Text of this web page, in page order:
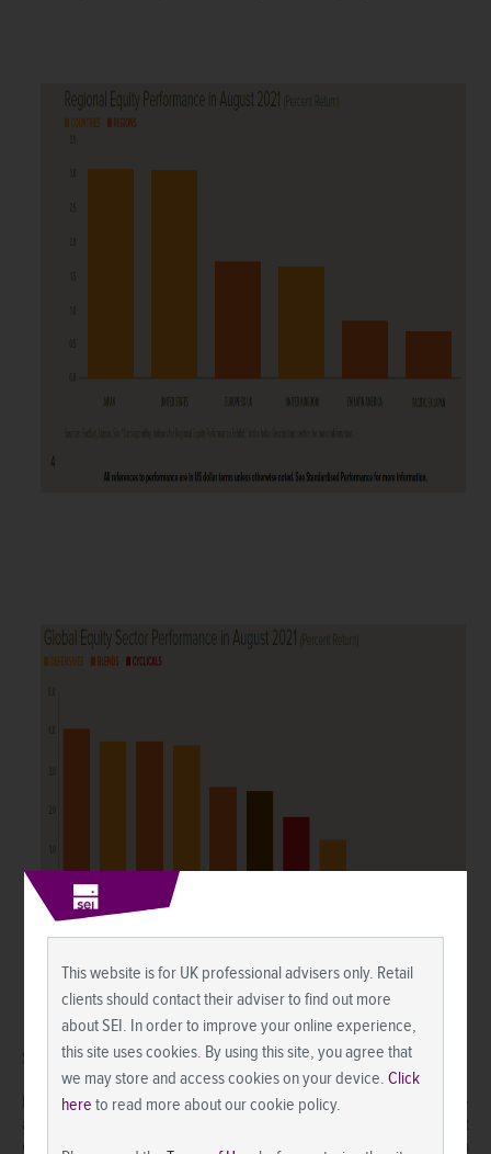
SEI’s View
Equity markets have long anticipated the economic improvement we
are watching unfold. There is increasing concern, however, that
equity prices have risen so much that there is little appreciation
This website is for UK professional advisers only. Retail
clients should contact their adviser to find out more
about SEI. In order to improve your online experience,
this site uses cookies. By using this site, you agree that
we may store and access cookies on your device.Click
hereto read more about our cookie policy.